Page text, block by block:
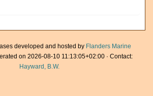
developed and hosted by Flanders Marine
on 2026-08-10 11:13:05+02:00 · Contact:
Hayward, B.W.